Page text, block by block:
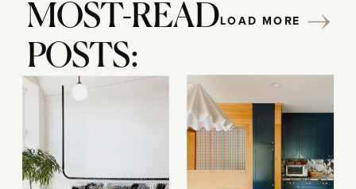
MOST-READ
POSTS:
LOAD MORE